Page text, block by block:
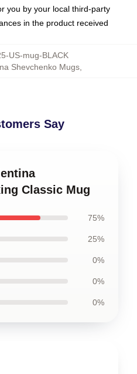
you by your local third-party
in the product received
US-mug-BLACK
Shevchenko Mugs
Say
Classic Mug
75%
25%
0%
0%
0%